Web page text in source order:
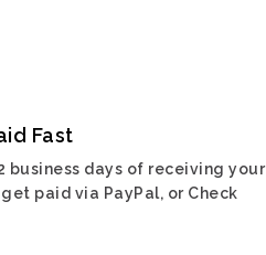
Fast
business days of receiving your
paid via PayPal, or Check